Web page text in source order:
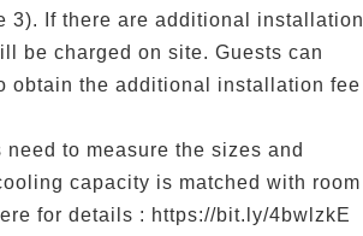
3). If there are additional installation
be charged on site. Guests can
obtain the additional installation fee
need to measure the sizes and
capacity is matched with room
for details : https://bit.ly/4bwlzkE